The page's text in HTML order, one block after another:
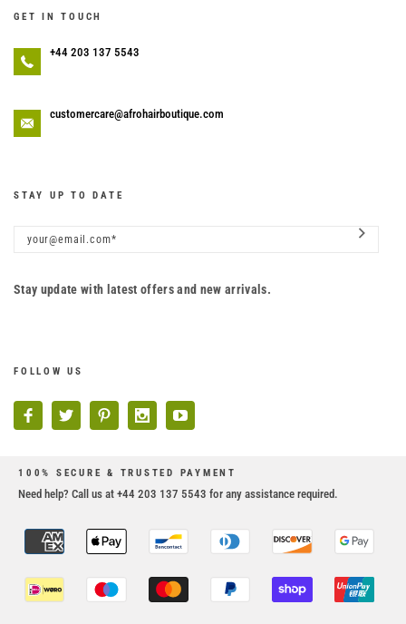
GET IN TOUCH
+44 203 137 5543
customercare@afrohairboutique.com
STAY UP TO DATE
Stay update with latest offers and new arrivals.
FOLLOW US
100% SECURE & TRUSTED PAYMENT
Need help? Call us at +44 203 137 5543 for any assistance required.